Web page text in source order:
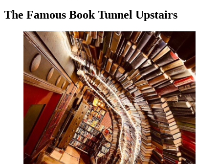
The Famous Book Tunnel Upstairs